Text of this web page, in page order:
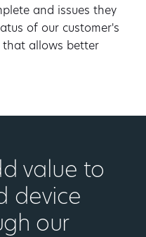
and issues they
of our customer's
that allows better
value to
device
our